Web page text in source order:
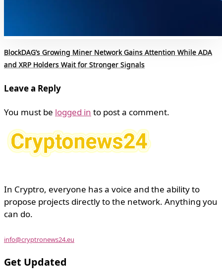
BlockDAG’s Growing Miner Network Gains Attention While ADA
and XRP Holders Wait for Stronger Signals
Leave a Reply
You must be logged in to post a comment.
In Cryptro, everyone has a voice and the ability to
propose projects directly to the network. Anything you
can do.
info@cryptronews24.eu
Get Updated